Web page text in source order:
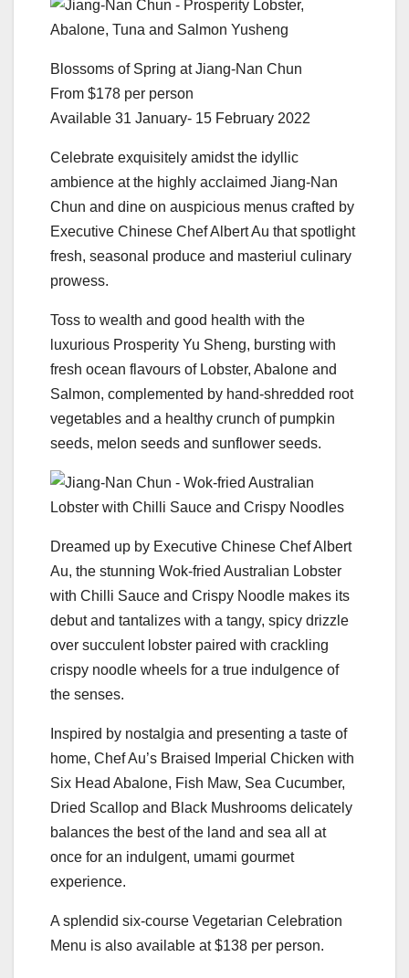
Blossoms of Spring at Jiang-Nan Chun
From $178 per person
Available 31 January- 15 February 2022
Celebrate exquisitely amidst the idyllic
ambience at the highly acclaimed Jiang-Nan
Chun and dine on auspicious menus crafted by
Executive Chinese Chef Albert Au that spotlight
fresh, seasonal produce and masteriul culinary
prowess.
Toss to wealth and good health with the
luxurious Prosperity Yu Sheng, bursting with
fresh ocean flavours of Lobster, Abalone and
Salmon, complemented by hand-shredded root
vegetables and a healthy crunch of pumpkin
seeds, melon seeds and sunflower seeds.
Dreamed up by Executive Chinese Chef Albert
Au, the stunning Wok-fried Australian Lobster
with Chilli Sauce and Crispy Noodle makes its
debut and tantalizes with a tangy, spicy drizzle
over succulent lobster paired with crackling
crispy noodle wheels for a true indulgence of
the senses.
Inspired by nostalgia and presenting a taste of
home, Chef Au’s Braised Imperial Chicken with
Six Head Abalone, Fish Maw, Sea Cucumber,
Dried Scallop and Black Mushrooms delicately
balances the best of the land and sea all at
once for an indulgent, umami gourmet
experience.
A splendid six-course Vegetarian Celebration
Menu is also available at $138 per person.